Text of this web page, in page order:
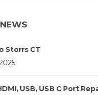
Storrs CT
USB, USB C Port